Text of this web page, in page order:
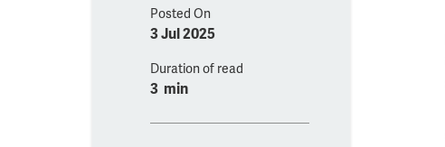
Posted On
3 Jul 2025
Duration of read
3 min